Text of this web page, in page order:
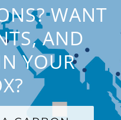
WANT
AND
YOUR